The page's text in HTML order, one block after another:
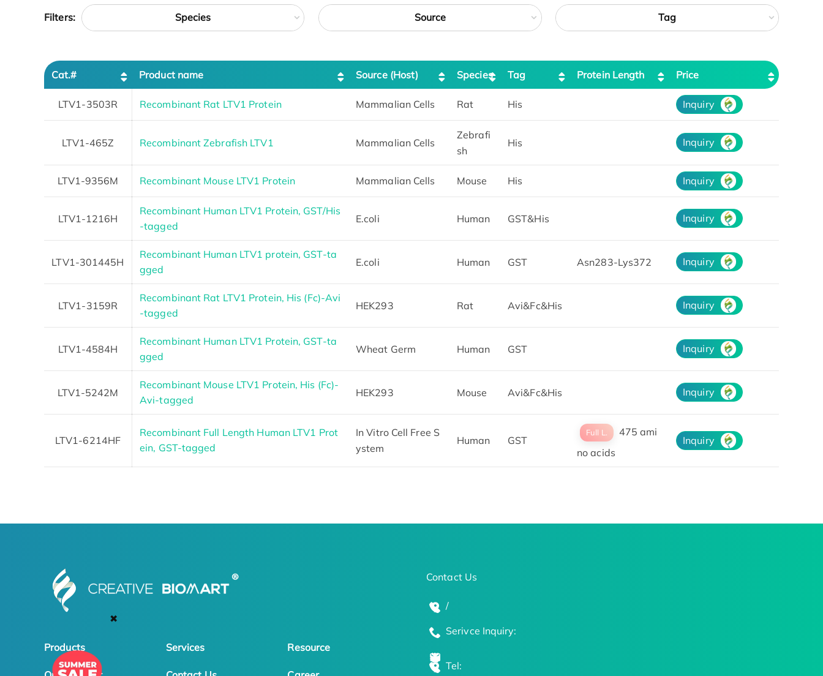
✖
Filters: Species Source Tag
Cat.# Product name Source (Host) Species Tag Protein Length Price
LTV1-3503R Recombinant Rat LTV1 Protein Mammalian Cells Rat His Inquiry
LTV1-465Z Recombinant Zebrafish LTV1 Mammalian Cells
Zebrafi
sh
His Inquiry
LTV1-9356M Recombinant Mouse LTV1 Protein Mammalian Cells Mouse His Inquiry
LTV1-1216H
Recombinant Human LTV1 Protein, GST/His
-tagged
E.coli Human GST&His Inquiry
LTV1-301445H
Recombinant Human LTV1 protein, GST-ta
gged
E.coli Human GST Asn283-Lys372 Inquiry
LTV1-3159R
Recombinant Rat LTV1 Protein, His (Fc)-Avi
-tagged
HEK293 Rat Avi&Fc&His Inquiry
LTV1-4584H
Recombinant Human LTV1 Protein, GST-ta
gged
Wheat Germ Human GST Inquiry
LTV1-5242M
Recombinant Mouse LTV1 Protein, His (Fc)-
Avi-tagged
HEK293 Mouse Avi&Fc&His Inquiry
LTV1-6214HF
Recombinant Full Length Human LTV1 Prot
ein, GST-tagged
In Vitro Cell Free S
ystem
Human GST
Full L.
475 ami
no acids
Inquiry
Products Services Resource
Contact Us
/
Serivce Inquiry:
Tel: